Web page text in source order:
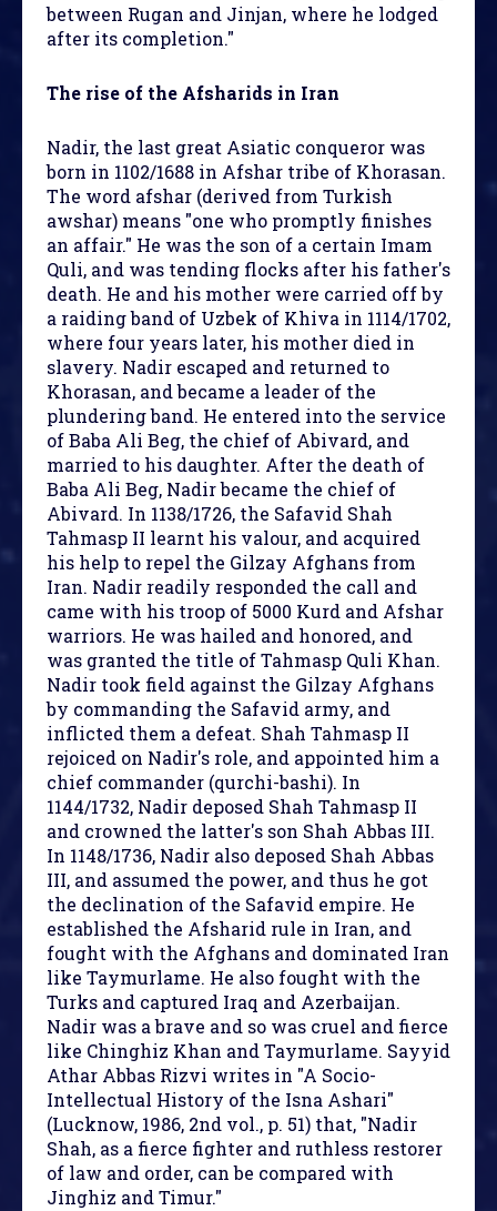
between Rugan and Jinjan, where he lodged
after its completion."
The rise of the Afsharids in Iran
Nadir, the last great Asiatic conqueror was
born in 1102/1688 in Afshar tribe of Khorasan.
The word afshar (derived from Turkish
awshar) means "one who promptly finishes
an affair." He was the son of a certain Imam
Quli, and was tending flocks after his father's
death. He and his mother were carried off by
a raiding band of Uzbek of Khiva in 1114/1702,
where four years later, his mother died in
slavery. Nadir escaped and returned to
Khorasan, and became a leader of the
plundering band. He entered into the service
of Baba Ali Beg, the chief of Abivard, and
married to his daughter. After the death of
Baba Ali Beg, Nadir became the chief of
Abivard. In 1138/1726, the Safavid Shah
Tahmasp II learnt his valour, and acquired
his help to repel the Gilzay Afghans from
Iran. Nadir readily responded the call and
came with his troop of 5000 Kurd and Afshar
warriors. He was hailed and honored, and
was granted the title of Tahmasp Quli Khan.
Nadir took field against the Gilzay Afghans
by commanding the Safavid army, and
inflicted them a defeat. Shah Tahmasp II
rejoiced on Nadir's role, and appointed him a
chief commander (qurchi-bashi). In
1144/1732, Nadir deposed Shah Tahmasp II
and crowned the latter's son Shah Abbas III.
In 1148/1736, Nadir also deposed Shah Abbas
III, and assumed the power, and thus he got
the declination of the Safavid empire. He
established the Afsharid rule in Iran, and
fought with the Afghans and dominated Iran
like Taymurlame. He also fought with the
Turks and captured Iraq and Azerbaijan.
Nadir was a brave and so was cruel and fierce
like Chinghiz Khan and Taymurlame. Sayyid
Athar Abbas Rizvi writes in "A Socio-
Intellectual History of the Isna Ashari"
(Lucknow, 1986, 2nd vol., p. 51) that, "Nadir
Shah, as a fierce fighter and ruthless restorer
of law and order, can be compared with
Jinghiz and Timur."